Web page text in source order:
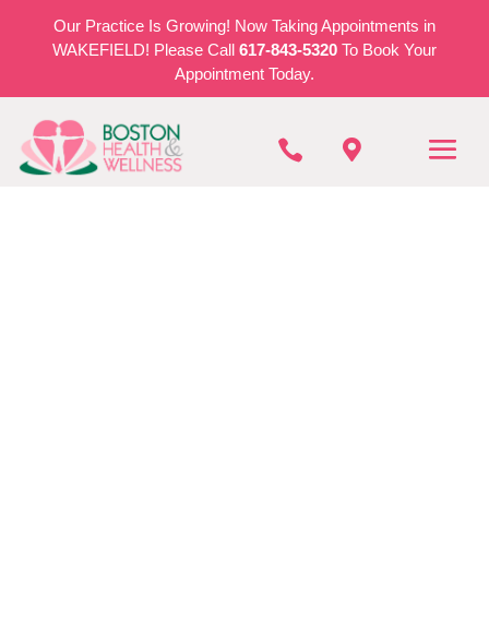
Our Practice Is Growing! Now Taking Appointments in
WAKEFIELD! Please Call 617-843-5320 To Book Your
Appointment Today.
 